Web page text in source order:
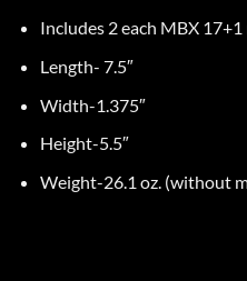
Includes 2 each MBX 17+1
Length- 7.5″
Width-1.375″
Height-5.5″
Weight-26.1 oz. (without